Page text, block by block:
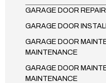
GARAGE DOOR REPAIR
GARAGE DOOR
GARAGE DOOR
MAINTENANCE
GARAGE DOOR
MAINTENANCE